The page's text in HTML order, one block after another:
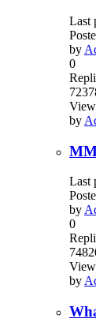
Last
by
0
by
Last
by
0
by